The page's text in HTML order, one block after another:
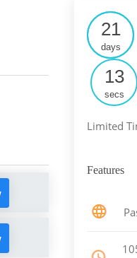
21
days
12
secs
Limited
Features